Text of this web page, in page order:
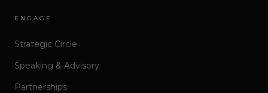
ENGAGE
Strategic Circle
Speaking & Advisory
Partnerships